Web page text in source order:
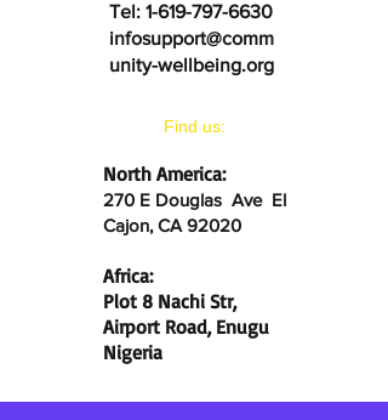
Tel: 1-619-797-6630
infosupport@comm
unity-wellbeing.org
​Find us:
North America:
270 E Douglas Ave El
Cajon, CA 92020
Africa:
Plot 8 Nachi Str,
Airport Road, Enugu
Nigeria